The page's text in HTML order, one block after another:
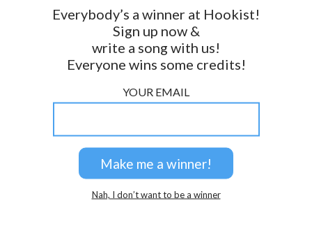
Everybody’s a winner at Hookist!
Sign up now &
write a song with us!
Everyone wins some credits!
YOUR EMAIL
Nah, I don’t want to be a winner